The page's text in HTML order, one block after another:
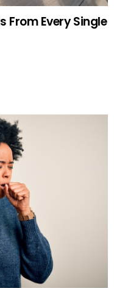
From Every Single